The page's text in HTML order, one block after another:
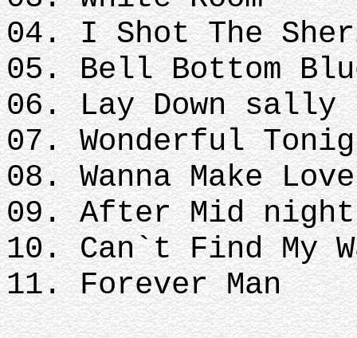
04. I Shot The
05. Bell Bottom
06. Lay Down sally
07. Wonderful
08. Wanna Make
09. After Mid
10. Can`t Find My
11. Forever Man